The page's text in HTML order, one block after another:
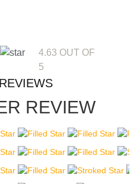
4.63 OUT OF
5
REVIEW